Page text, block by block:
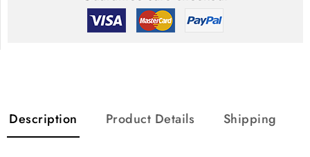
Description Product Details Shipping